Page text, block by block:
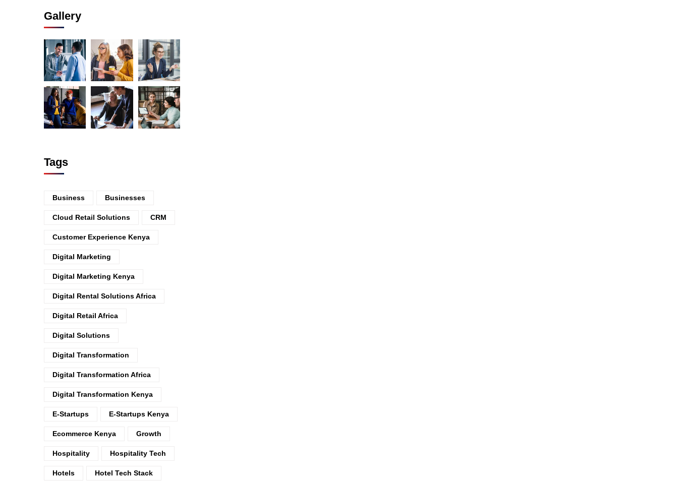
Gallery
Tags
Business Businesses
Cloud Retail Solutions CRM
Customer Experience Kenya
Digital Marketing
Digital Marketing Kenya
Digital Rental Solutions Africa
Digital Retail Africa
Digital Solutions
Digital Transformation
Digital Transformation Africa
Digital Transformation Kenya
E-Startups E-Startups Kenya
Ecommerce Kenya Growth
Hospitality Hospitality Tech
Hotels Hotel Tech Stack